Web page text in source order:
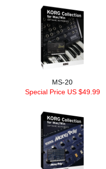
MS-20
Special Price US $49.99